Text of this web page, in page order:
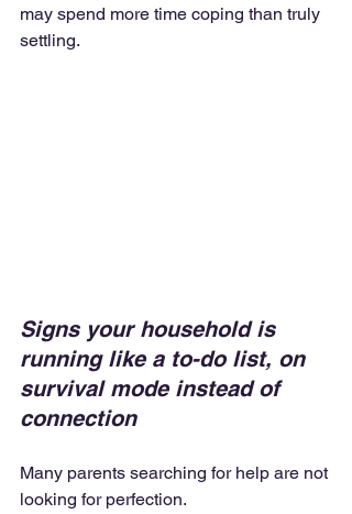
may spend more time coping than truly
settling.
Signs your household is
running like a to-do list, on
survival mode instead of
connection
Many parents searching for help are not
looking for perfection.